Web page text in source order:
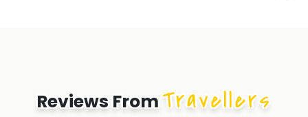
Reviews From Travellers